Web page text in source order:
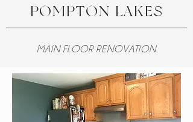
POMPTON LAKES
MAIN FLOOR RENOVATION